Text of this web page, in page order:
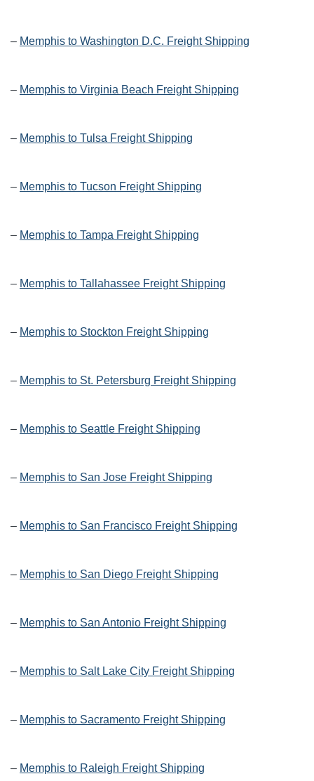
– Memphis to Washington D.C. Freight Shipping
– Memphis to Virginia Beach Freight Shipping
– Memphis to Tulsa Freight Shipping
– Memphis to Tucson Freight Shipping
– Memphis to Tampa Freight Shipping
– Memphis to Tallahassee Freight Shipping
– Memphis to Stockton Freight Shipping
– Memphis to St. Petersburg Freight Shipping
– Memphis to Seattle Freight Shipping
– Memphis to San Jose Freight Shipping
– Memphis to San Francisco Freight Shipping
– Memphis to San Diego Freight Shipping
– Memphis to San Antonio Freight Shipping
– Memphis to Salt Lake City Freight Shipping
– Memphis to Sacramento Freight Shipping
– Memphis to Raleigh Freight Shipping